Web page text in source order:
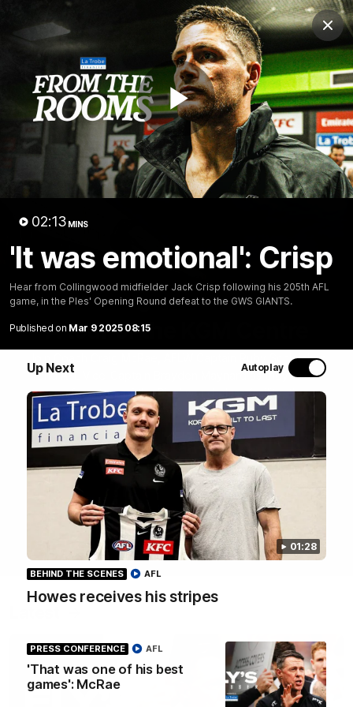
Play
02:13 MINS
'It was emotional': Crisp
Hear from Collingwood midfielder Jack Crisp following his 205th AFL
game, in the PIes' Opening Round defeat to the GWS GIANTS.
Published on Mar 9 2025 08:15
Up Next Autoplay
01:28
BEHIND THE SCENES
Howes receives his stripes
AFL
PRESS CONFERENCE
'That was one of his best
games': McRae
AFL
Club
Logo
Club
Logo
News Video Membership
Video
18:25 MINS
A tour of the KGM Centre
Join Coach Craig McRae, AFLW Captain Ruby Schleicher
and AFL Vice-Captain Brayden Maynard as they take
you for a tour of the Pies' world-class facility, the
Magpies' headquarters, presented by KGM.
WATCH NOW